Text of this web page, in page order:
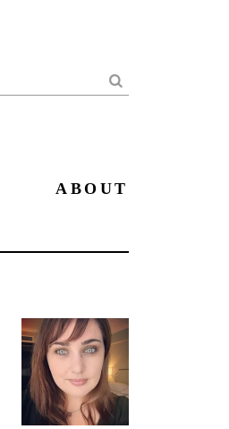
Search
ABOUT